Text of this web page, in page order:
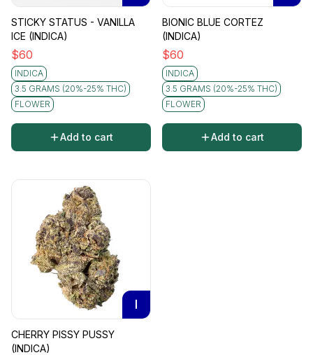
STICKY STATUS - VANILLA
ICE (INDICA)
$60
INDICA
3.5 GRAMS (20%-25% THC)
FLOWER
Add to cart
BIONIC BLUE CORTEZ
(INDICA)
$60
INDICA
3.5 GRAMS (20%-25% THC)
FLOWER
Add to cart
I
CHERRY PISSY PUSSY
(INDICA)